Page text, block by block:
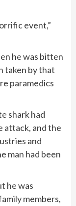
event,”
he was bitten
taken by that
paramedics
shark had
attack, and the
and
man had been
he was
members,